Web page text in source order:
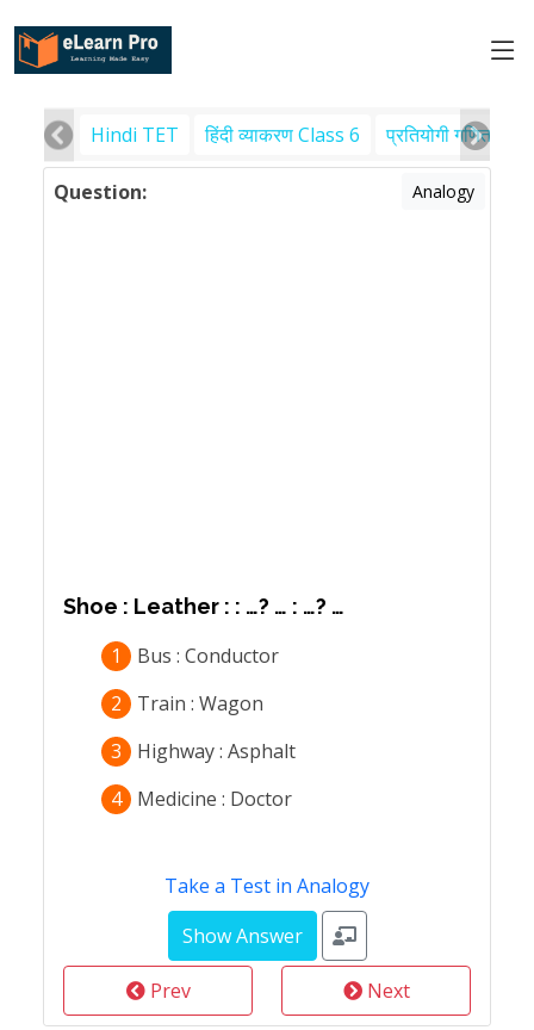
Hindi TET हिंदी व्याकरण Class 6 प्रतियोगी गणित
Question: Analogy
Shoe : Leather : : …? … : …? …
1
Bus : Conductor
2
Train : Wagon
3
Highway : Asphalt
4
Medicine : Doctor
Take a Test in Analogy
Prev Next